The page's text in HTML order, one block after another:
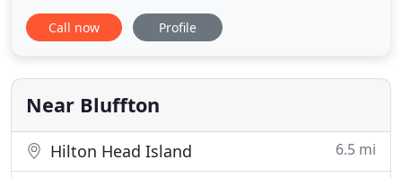
to detail have translated into an outstanding
experience for our clients. Premium Construction
renovation services throughout the Lowcountry! As
one of the premier custom renovation
Call now Profile
Near Bluffton
Hilton Head Island 6.5 mi